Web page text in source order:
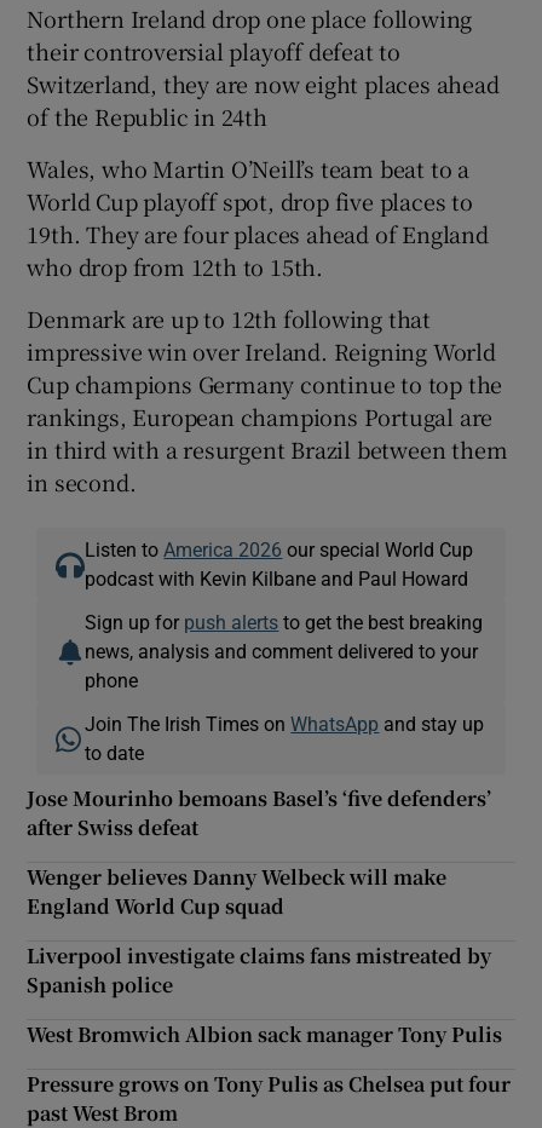
Show Sponsored sub sections
Northern Ireland drop one place following
their controversial playoff defeat to
Switzerland, they are now eight places ahead
of the Republic in 24th
Wales, who Martin O’Neill’s team beat to a
World Cup playoff spot, drop five places to
19th. They are four places ahead of England
who drop from 12th to 15th.
Denmark are up to 12th following that
impressive win over Ireland. Reigning World
Cup champions Germany continue to top the
rankings, European champions Portugal are
in third with a resurgent Brazil between them
in second.
Listen to America 2026 our special World Cup
podcast with Kevin Kilbane and Paul Howard
Sign up for push alerts to get the best breaking
news, analysis and comment delivered to your
phone
Join The Irish Times onWhatsApp and stay up
to date
Jose Mourinho bemoans Basel’s ‘five defenders’
after Swiss defeat
Wenger believes Danny Welbeck will make
England World Cup squad
Liverpool investigate claims fans mistreated by
Spanish police
West Bromwich Albion sack manager Tony Pulis
Pressure grows on Tony Pulis as Chelsea put four
past West Brom